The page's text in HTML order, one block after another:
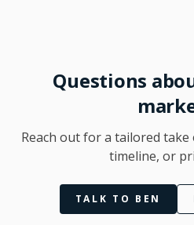
Questions
Reach out for a tailored
timeline, or
TALK TO BEN